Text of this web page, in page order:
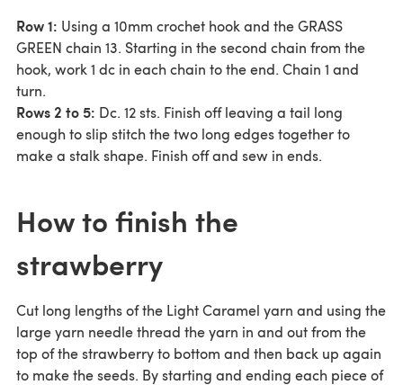
Row 1: Using a 10mm crochet hook and the GRASS
GREEN chain 13. Starting in the second chain from the
hook, work 1 dc in each chain to the end. Chain 1 and
turn.
Rows 2 to 5: Dc. 12 sts. Finish off leaving a tail long
enough to slip stitch the two long edges together to
make a stalk shape. Finish off and sew in ends.
How to finish the
strawberry
Cut long lengths of the Light Caramel yarn and using the
large yarn needle thread the yarn in and out from the
top of the strawberry to bottom and then back up again
to make the seeds. By starting and ending each piece of